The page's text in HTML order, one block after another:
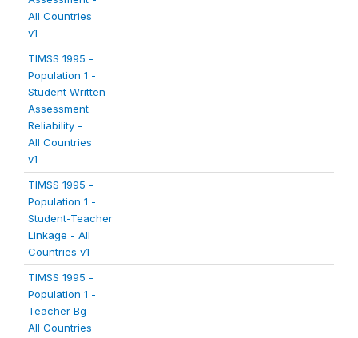
All Countries
v1
TIMSS 1995 -
Population 1 -
Student Written
Assessment
Reliability -
All Countries
v1
TIMSS 1995 -
Population 1 -
Student-Teacher
Linkage - All
Countries v1
TIMSS 1995 -
Population 1 -
Teacher Bg -
All Countries